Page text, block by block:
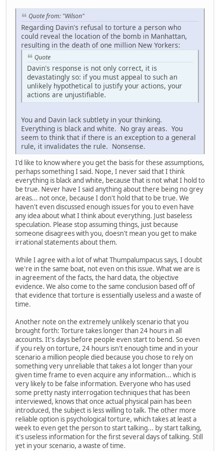
Quote from: "Wilson"
Regarding Davin's refusal to torture a person who
could reveal the location of the bomb in Manhattan,
resulting in the death of one million New Yorkers:
Quote
Davin's response is not only correct, it is
devastatingly so: if you must appeal to such an
unlikely hypothetical to justify your actions, your
actions are unjustifiable.
You and Davin lack subtlety in your thinking.
Everything is black and white. No gray areas. You
seem to think that if there is an exception to a general
rule, it invalidates the rule. Nonsense.
I'd like to know where you get the basis for these assumptions,
perhaps something I said. Nope, I never said that I think
everything is black and white, because that is not what I hold to
be true. Never have I said anything about there being no grey
areas... not once, because I don't hold that to be true. We
haven't even discussed enough issues for you to even have
any idea about what I think about everything. Just baseless
speculation. Please stop assuming things, just because
someone disagrees with you, doesn't mean you get to make
irrational statements about them.
While I agree with a lot of what Thumpalumpacus says, I doubt
we're in the same boat, not even on this issue. What we are is
in agreement of the facts, the hard data, the objective
evidence. We also come to the same conclusion based off of
that evidence that torture is essentially useless and a waste of
time.
Another note on the extremely unlikely scenario that you
brought forth: Torture takes longer than 24 hours in all
accounts. It's days before people even start to bend. So even
if you rely on torture, 24 hours isn't enough time and in your
scenario a million people died because you chose to rely on
something very unreliable that takes a lot longer than your
given time frame to even acquire any information... which is
very likely to be false information. Everyone who has used
some pretty nasty interrogation techniques that has been
interviewed, knows that once actual physical pain has been
introduced, the subject is less willing to talk. The other more
reliable option is psychological torture, which takes at least a
week to even get the person to start talking... by start talking,
it's useless information for the first several days of talking. Still
yet in your scenario, a waste of time.